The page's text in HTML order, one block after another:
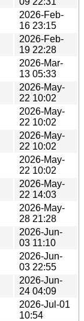
2026-Feb-
16 23:15
2026-Feb-
19 22:28
2026-Mar-
13 05:33
2026-May-
22 10:02
2026-May-
22 10:02
2026-May-
22 10:02
2026-May-
22 10:02
2026-May-
22 14:03
2026-May-
28 21:28
2026-Jun-
03 11:10
2026-Jun-
03 22:55
2026-Jun-
24 04:09
2026-Jul-01
10:54